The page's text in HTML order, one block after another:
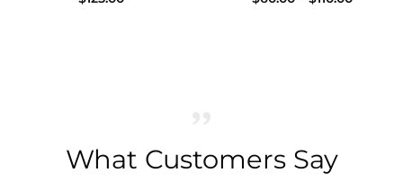
What Customers Say